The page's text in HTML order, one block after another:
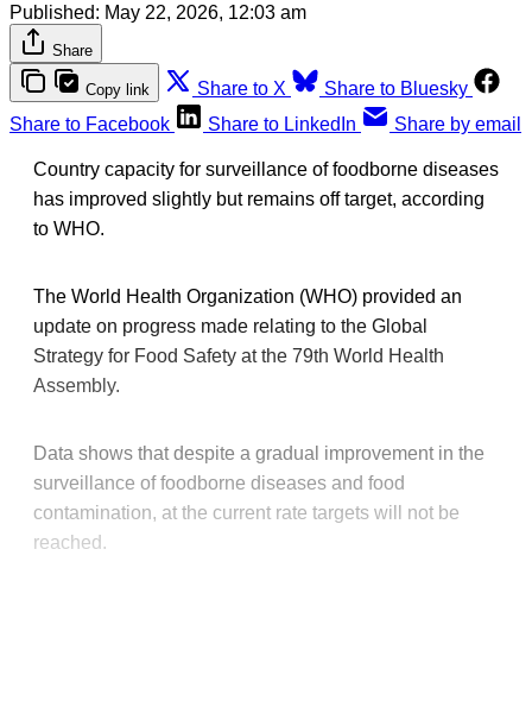
Published: May 22, 2026, 12:03 am
Share
Copy link Share to X
Share to Bluesky
Share to Facebook
Share to LinkedIn Share by email
Country capacity for surveillance of foodborne diseases
has improved slightly but remains off target, according
to WHO.
The World Health Organization (WHO) provided an
update on progress made relating to the Global
Strategy for Food Safety at the 79th World Health
Assembly.
Data shows that despite a gradual improvement in the
surveillance of foodborne diseases and food
contamination, at the current rate targets will not be
reached.